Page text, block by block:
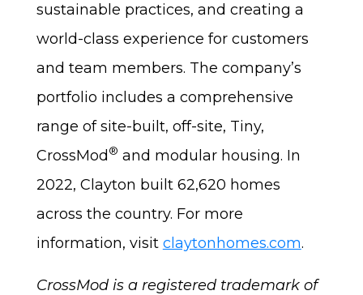
sustainable practices, and creating a
world-class experience for customers
and team members. The company’s
portfolio includes a comprehensive
range of site-built, off-site, Tiny,
CrossMod ® and modular housing. In
2022, Clayton built 62,620 homes
across the country. For more
information, visit claytonhomes.com.
CrossMod is a registered trademark of